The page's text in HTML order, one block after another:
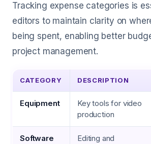
Tracking expense categories is
editors to maintain clarity on
being spent, enabling better
project management.
CATEGORY DESCRIPTION
Equipment
Key tools for video
production
Software
Editing and